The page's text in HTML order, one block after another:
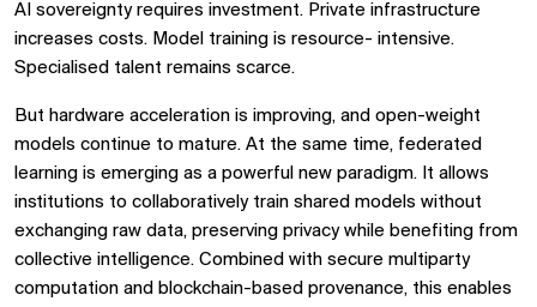
AI sovereignty requires investment. Private infrastructure
increases costs. Model training is resource- intensive.
Specialised talent remains scarce.
But hardware acceleration is improving, and open-weight
models continue to mature. At the same time, federated
learning is emerging as a powerful new paradigm. It allows
institutions to collaboratively train shared models without
exchanging raw data, preserving privacy while benefiting from
collective intelligence. Combined with secure multiparty
computation and blockchain-based provenance, this enables